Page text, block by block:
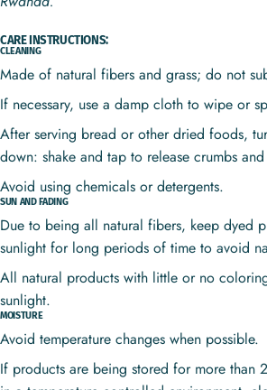
CARE INSTRUCTIONS:
CLEANING
Made of natural fibers and grass; do not
If necessary, use a damp cloth to wipe or
After serving bread or other dried foods,
down: shake and tap to release crumbs
Avoid using chemicals or detergents.
SUN AND FADING
Due to being all natural fibers, keep dyed
sunlight for long periods of time to avoid
All natural products with little or no
sunlight.
MOISTURE
Avoid temperature changes when possible.
If products are being stored for more than